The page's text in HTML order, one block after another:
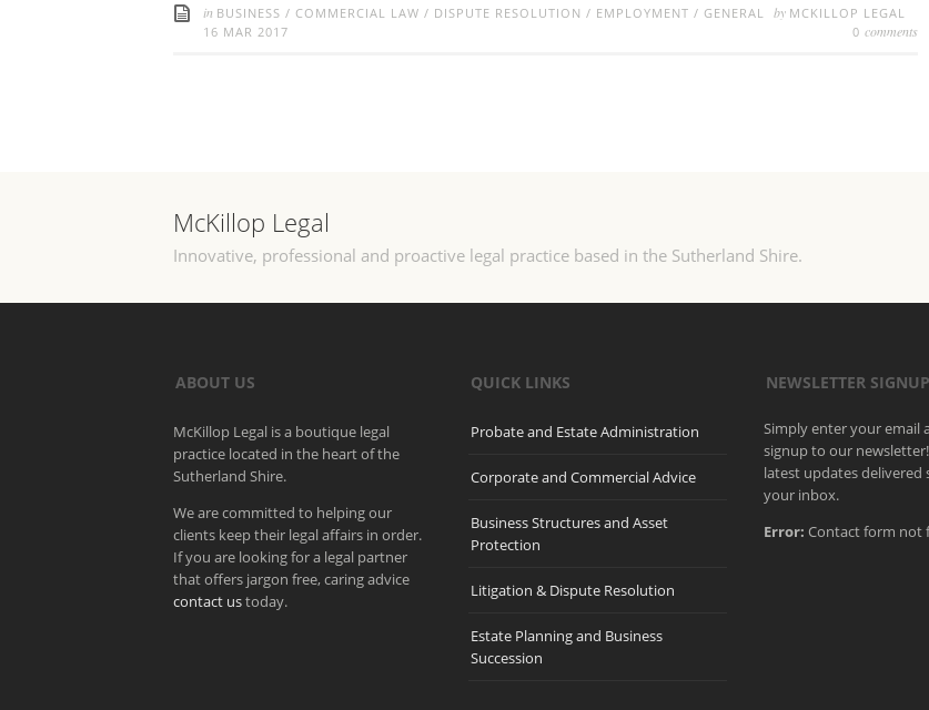
in BUSINESS / COMMERCIAL LAW / DISPUTE RESOLUTION / EMPLOYMENT / GENERAL by MCKILLOP LEGAL
16 MAR 2017
0 comments
McKillop Legal
Innovative, professional and proactive legal practice based in the Sutherland Shire.
ABOUT US
McKillop Legal is a boutique legal
practice located in the heart of the
Sutherland Shire.
We are committed to helping our
clients keep their legal affairs in order.
If you are looking for a legal partner
that offers jargon free, caring advice
contact ustoday.
QUICK LINKS
Probate and Estate Administration
Corporate and Commercial Advice
Business Structures and Asset
Protection
Litigation & Dispute Resolution
Estate Planning and Business
Succession
NEWSLETTER SIGNUP
Simply enter your email
signup to our
latest updates delivered
your inbox.
Error: Contact form not